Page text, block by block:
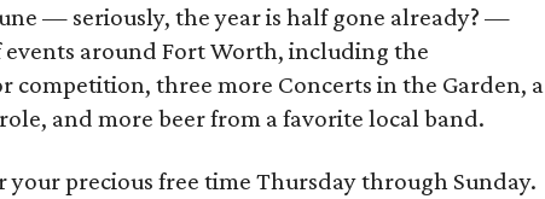
— seriously, the year is half gone already? —
events around Fort Worth, including the
competition, three more Concerts in the Garden, a
and more beer from a favorite local band.
your precious free time Thursday through Sunday.